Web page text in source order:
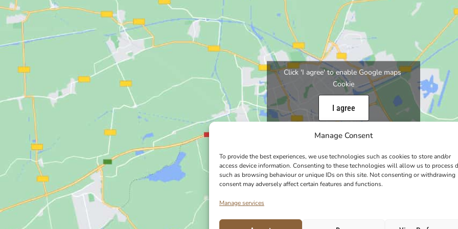
Manage Consent
To provide the best experiences, we use technologies such as cookies to store and/or
access device information. Consenting to these technologies will allow us to process
such as browsing behaviour or unique IDs on this site. Not consenting or withdrawing
consent may adversely affect certain features and functions.
Manage services
Click 'I agree' to enable Google maps
Cookie
I agree